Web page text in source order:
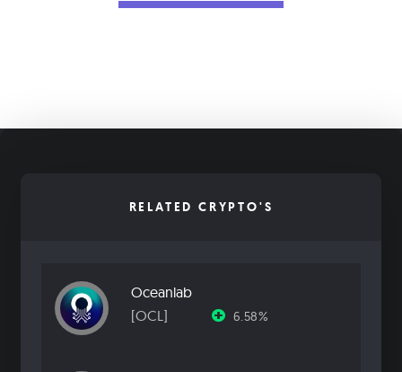
RELATED CRYPTO'S
Oceanlab
[OCL]
6.58%